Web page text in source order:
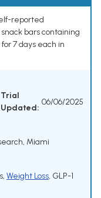
reported
bars containing
7 days each in
Trial
Updated:
06/06/2025
Miami
, Weight Loss, GLP-1